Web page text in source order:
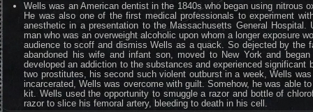
Wells was an American dentist in the 1840s who began using nitrous
He was also one of the first medical professionals to experiment
anesthetic in a presentation to the Massachusetts General
man who was an overweight alcoholic upon whom a longer exposure
audience to scoff and dismiss Wells as a quack. So dejected by the
abandoned his wife and infant son, moved to New York and
developed an addiction to the substances and experienced
two prostitutes, his second such violent outburst in a week, Wells
incarcerated, Wells was overcome with guilt. Somehow, he was able
kit. Wells used the opportunity to smuggle a razor and bottle of
razor to slice his femoral artery, bleeding to death in his cell.